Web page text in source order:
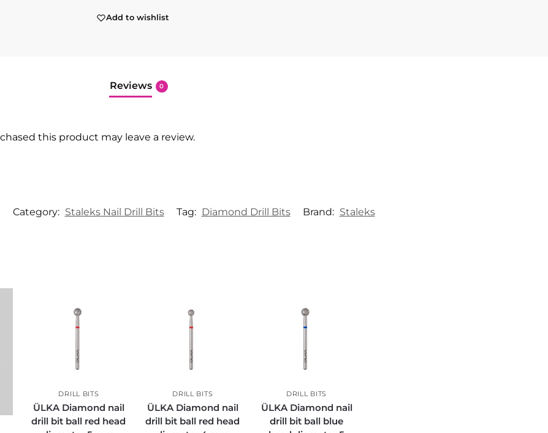
Add to wishlist
Reviews 0
this product may leave a review.
Category: Staleks Nail Drill Bits Tag: Diamond Drill Bits Brand: Staleks
DRILL BITS
ÜLKA Diamond nail
drill bit ball red head
DRILL BITS
ÜLKA Diamond nail
drill bit ball red head
DRILL BITS
ÜLKA Diamond nail
drill bit ball blue